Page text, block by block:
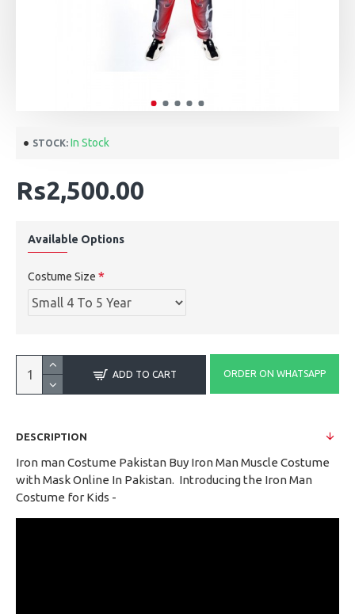
STOCK: In Stock
Rs2,500.00
Available Options
Costume Size
ADD TO CART ORDER ON WHATSAPP
DESCRIPTION
Iron man Costume Pakistan Buy Iron Man Muscle Costume
with Mask Online In Pakistan. Introducing the Iron Man
Costume for Kids -